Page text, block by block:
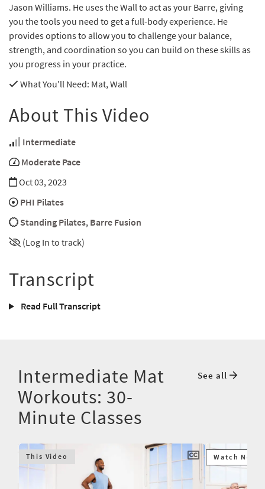
Jason Williams. He uses the Wall to act as your Barre, giving
you the tools you need to get a full-body experience. He
provides options to allow you to challenge your balance,
strength, and coordination so you can build on these skills as
you progress in your practice.
What You'll Need: Mat, Wall
About This Video
Intermediate
Moderate Pace
Oct 03, 2023
PHI Pilates
Standing Pilates, Barre Fusion
(Log In to track)
Transcript
Read Full Transcript
Intermediate Mat
Workouts: 30-
Minute Classes
See all
This Video Watch Next